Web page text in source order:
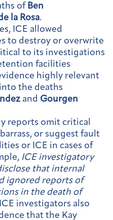
of Ben
la Rosa.
ICE allowed
to destroy or overwrite
to its investigations
facilities
highly relevant
the deaths
and Gourgen
reports omit critical
or suggest fault
or ICE in cases of
ICE investigatory
that internal
ignored reports of
in the death of
ICE investigators also
that the Kay